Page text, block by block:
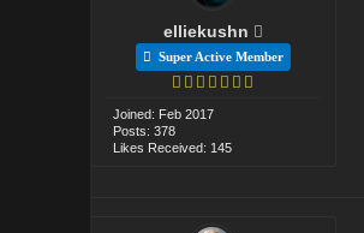
elliekushn
Super Active Member
Joined: Feb 2017
Posts: 378
Likes Received: 145